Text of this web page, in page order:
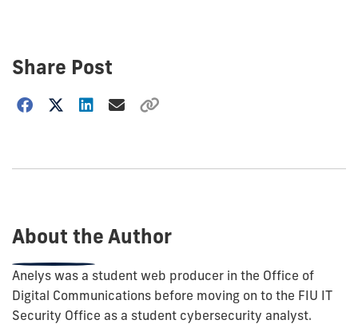
Share Post
Choose
About the Author
Anelys was a student web producer in the Office of
Digital Communications before moving on to the FIU IT
Security Office as a student cybersecurity analyst.